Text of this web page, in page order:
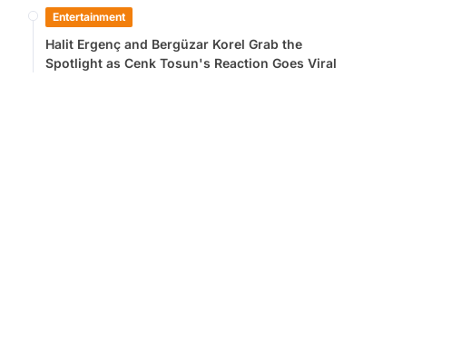
Entertainment
Halit Ergenç and Bergüzar Korel Grab the
Spotlight as Cenk Tosun's Reaction Goes Viral